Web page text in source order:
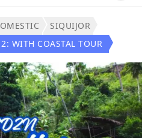
SIQUIJOR
WITH COASTAL TOUR